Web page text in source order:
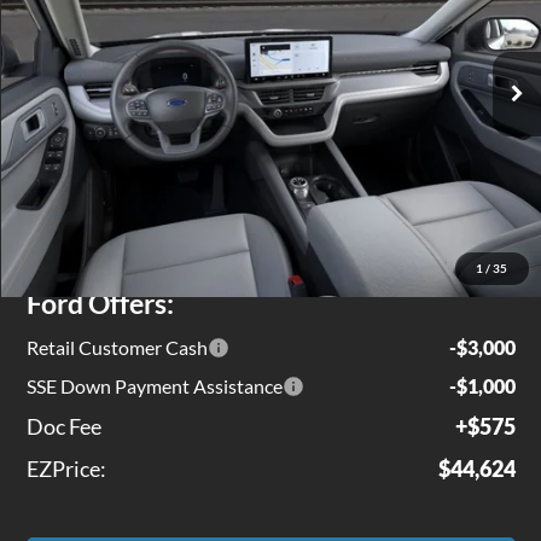
1 / 35
VIN: 1FMUK8DH0TGB05980Stock:EX0143Model:K8D
In Stock Ext. Int.
Less
MSRP
$49,975
Jenkins Discount:
$1,926
Ford Offers:
Retail Customer Cash
-$3,000
SSE Down Payment Assistance
-$1,000
Doc Fee
+$575
EZPrice:
$44,624